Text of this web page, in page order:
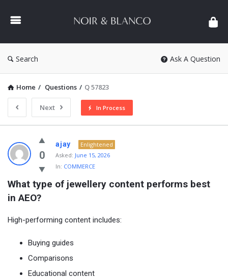
&
Search Ask A Question
Home / Questions / Q 57823
Next In Process
NOIR
&
BLANCO
COMMUNITY
Latest
Questions
0
ajay
Enlightened
Asked: June 15, 2026
In: COMMERCE
What type of jewellery content performs best
in AEO?
High-performing content includes:
Buying guides
Comparisons
Educational content